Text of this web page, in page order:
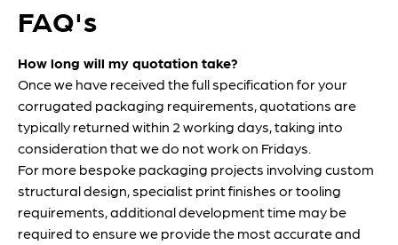
FAQ's
How long will my quotation take?
Once we have received the full specification for your
corrugated packaging requirements, quotations are
typically returned within 2 working days, taking into
consideration that we do not work on Fridays.
For more bespoke packaging projects involving custom
structural design, specialist print finishes or tooling
requirements, additional development time may be
required to ensure we provide the most accurate and